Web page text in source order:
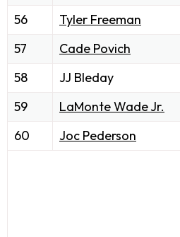
56
Tyler Freeman
57
Cade Povich
58
JJ Bleday
59
LaMonte Wade Jr.
60
Joc Pederson